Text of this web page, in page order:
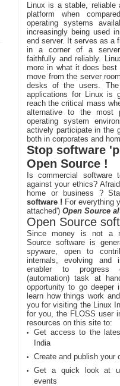
Linux is a stable, reliable
platform when
operating systems
increasingly being used
end server. It serves as a
in a corner of a server
faithfully and reliably.
more in what it does best
move from the server
desks of the users.
applications for Linux is
reach the critical mass
alternative to the most
operating system
actively participate in the
both in corporates and
Stop software
Open Source !
Is commercial software
against your ethics?
home or business ?
software ! For everything
attached') Open Source
Open Source
Since money is not a
Source software is
spyware, open to
internals, evolving
enabler to progress
(automation) task at
opportunity to go deeper
learn how things work
you for visiting the Linux
for you, the FLOSS user
resources on this site to:
Get access to the
India
Create and publish your
Get a quick look at
events